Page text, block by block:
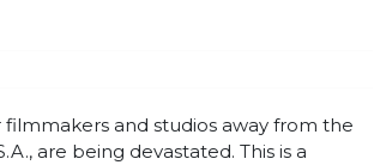
and studios away from the
are being devastated. This is a